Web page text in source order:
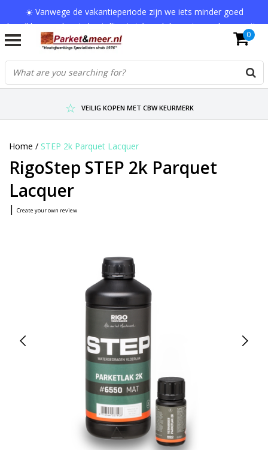
☀️ Vanwege de vakantieperiode zijn we iets minder goed
bereikbaar en kan je bestelling tot 1 werkdag extra onderweg zijn.
Bedankt voor je begrip!
VERZENDKOSTEN € 7,95 (GRATIS VA €75,-)
SCHERPSTE PRIJZEN TOT WEL 75% KORTING !
VEILIG KOPEN MET CBW KEURMERK
0
Home / STEP 2k Parquet Lacquer
RigoStep STEP 2k Parquet
Lacquer
| Create your own review